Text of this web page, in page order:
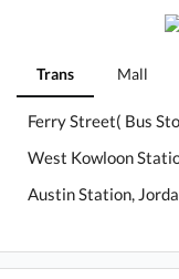
Trans Mall
Ferry Street( Bus
West Kowloon
Austin Station,